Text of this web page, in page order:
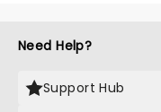
Need Help?
Support Hub